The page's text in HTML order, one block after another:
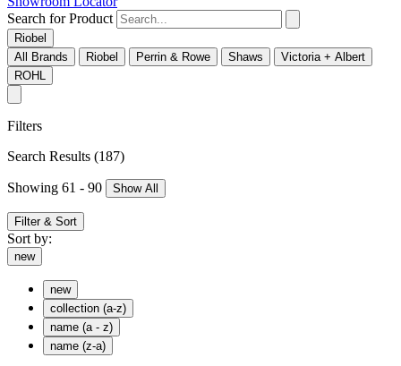
Search for Product
Riobel
All Brands
Riobel Perrin & Rowe Shaws
Victoria + Albert
ROHL
Filters
Search Results (187)
Showing 61 - 90 Show All
Filter & Sort
Sort by:
new
new
collection (a-z)
name (a - z)
name (z-a)